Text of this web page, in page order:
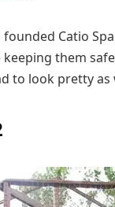
Catio
them
to look pretty as